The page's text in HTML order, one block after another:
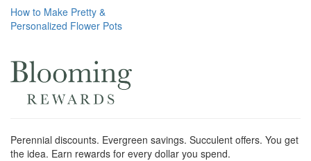
Post
navigation
How to Make Pretty &
Personalized Flower Pots
Perennial discounts. Evergreen savings. Succulent offers. You get
the idea. Earn rewards for every dollar you spend.